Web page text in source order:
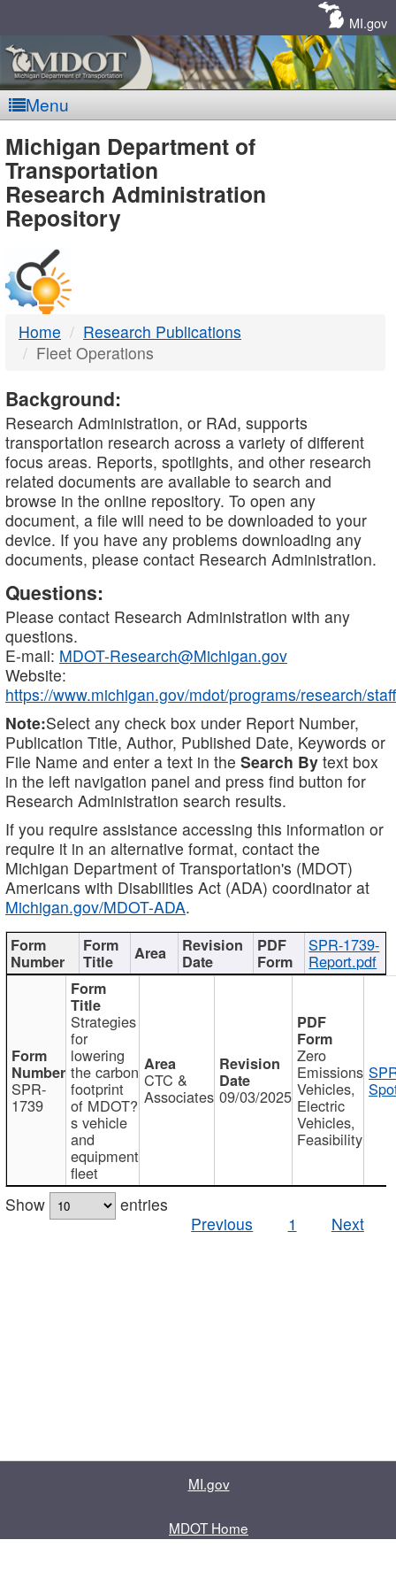
MI.gov
Menu
MDOT
-
DTMB
Michigan Department of
Transportation
Research Administration
Repository
Home
Research Publications
Fleet Operations
Background:
Research Administration, or RAd, supports
transportation research across a variety of different
focus areas. Reports, spotlights, and other research
related documents are available to search and
browse in the online repository. To open any
document, a file will need to be downloaded to your
device. If you have any problems downloading any
documents, please contact Research Administration.
Questions:
Please contact Research Administration with any
questions.
E-mail: MDOT-Research@Michigan.gov
Website:
https://www.michigan.gov/mdot/programs/research/staff
Note:Select any check box under Report Number,
Publication Title, Author, Published Date, Keywords or
File Name and enter a text in the Search By text box
in the left navigation panel and press find button for
Research Administration search results.
If you require assistance accessing this information or
require it in an alternative format, contact the
Michigan Department of Transportation's (MDOT)
Americans with Disabilities Act (ADA) coordinator at
Michigan.gov/MDOT-ADA.
SPR-1739-
Report.pdf
SPR-
1739
Strategies
for
lowering
the carbon
footprint
of MDOT?
s vehicle
and
equipment
fleet
CTC &
Associates 09/03/2025
Zero
Emissions
Vehicles,
Electric
Vehicles,
Feasibility
Show
entries
Previous
1 Next
MI.gov
MDOT Home